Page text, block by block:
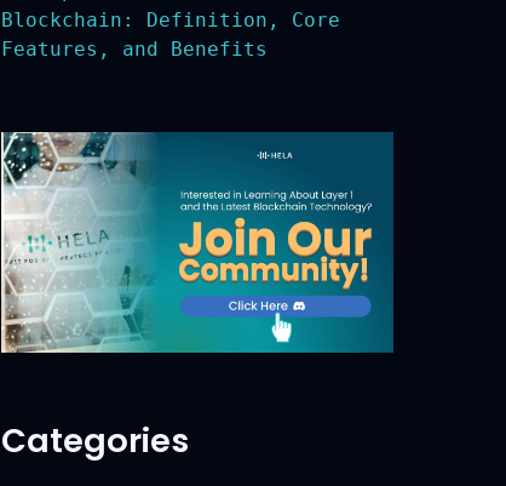
Blockchain: Definition, Core
Features, and Benefits
Categories